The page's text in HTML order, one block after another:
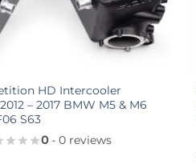
HD Intercooler
– 2017 BMW M5 & M6
S63
0- 0 reviews